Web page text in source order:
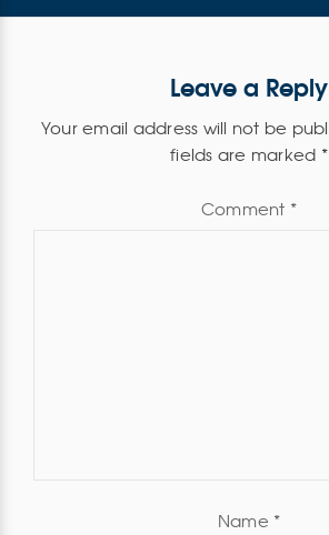
Leave a Reply
Your email address will not be
fields are marked *
Comment *
Name *